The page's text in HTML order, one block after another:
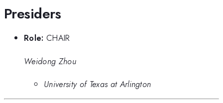
Presiders
Role: CHAIR
Weidong Zhou
University of Texas at Arlington